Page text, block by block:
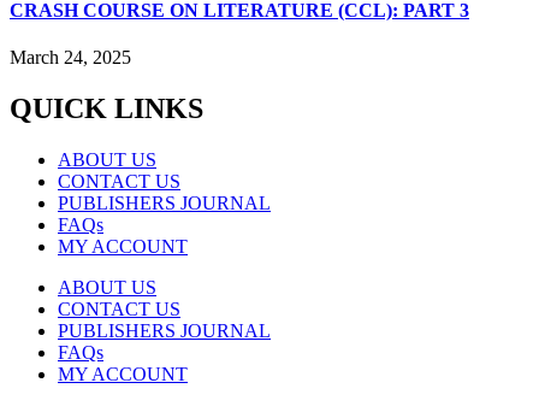
CRASH COURSE ON LITERATURE (CCL): PART 3
March 24, 2025
QUICK LINKS
ABOUT US
CONTACT US
PUBLISHERS JOURNAL
FAQs
MY ACCOUNT
ABOUT US
CONTACT US
PUBLISHERS JOURNAL
FAQs
MY ACCOUNT